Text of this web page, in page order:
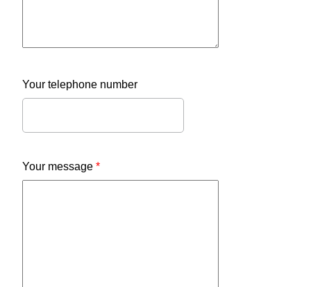
Your telephone number
Your message *